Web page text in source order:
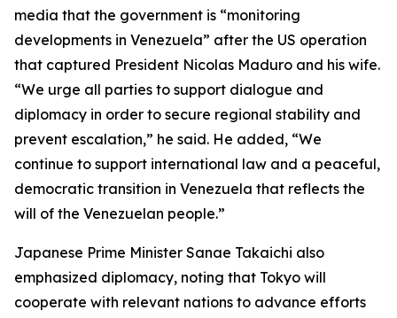
media that the government is “monitoring
developments in Venezuela” after the US operation
that captured President Nicolas Maduro and his wife.
“We urge all parties to support dialogue and
diplomacy in order to secure regional stability and
prevent escalation,” he said. He added, “We
continue to support international law and a peaceful,
democratic transition in Venezuela that reflects the
will of the Venezuelan people.”
Japanese Prime Minister Sanae Takaichi also
emphasized diplomacy, noting that Tokyo will
cooperate with relevant nations to advance efforts